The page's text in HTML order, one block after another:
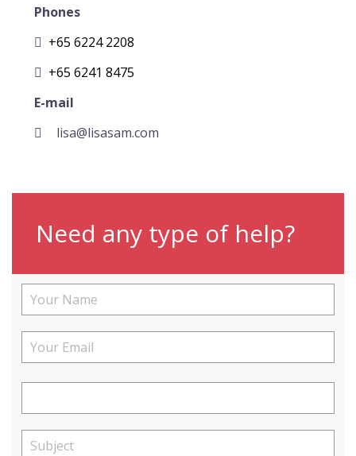
Phones
+65 6224 2208
+65 6241 8475
E-mail
lisa@lisasam.com
Need any type of help?